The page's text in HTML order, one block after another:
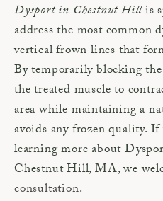
Dysport in Chestnut Hillis
address the most common
vertical frown lines that
By temporarily blocking
the treated muscle to
area while maintaining a
avoids any frozen quality.
learning more about
Chestnut Hill, MA, we
consultation.